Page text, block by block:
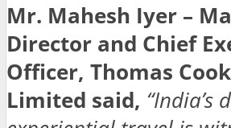
Mr. Mahesh Iyer –
Director and Chief
Officer, Thomas
Limited said, “India’s